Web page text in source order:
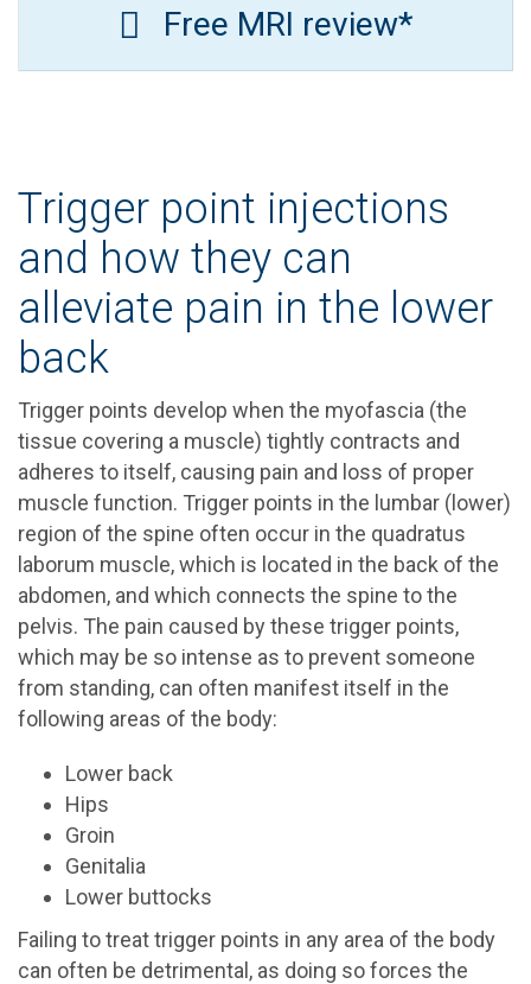
Free MRI review*
Trigger point injections
and how they can
alleviate pain in the lower
back
Trigger points develop when the myofascia (the
tissue covering a muscle) tightly contracts and
adheres to itself, causing pain and loss of proper
muscle function. Trigger points in the lumbar (lower)
region of the spine often occur in the quadratus
laborum muscle, which is located in the back of the
abdomen, and which connects the spine to the
pelvis. The pain caused by these trigger points,
which may be so intense as to prevent someone
from standing, can often manifest itself in the
following areas of the body:
Lower back
Hips
Groin
Genitalia
Lower buttocks
Failing to treat trigger points in any area of the body
can often be detrimental, as doing so forces the